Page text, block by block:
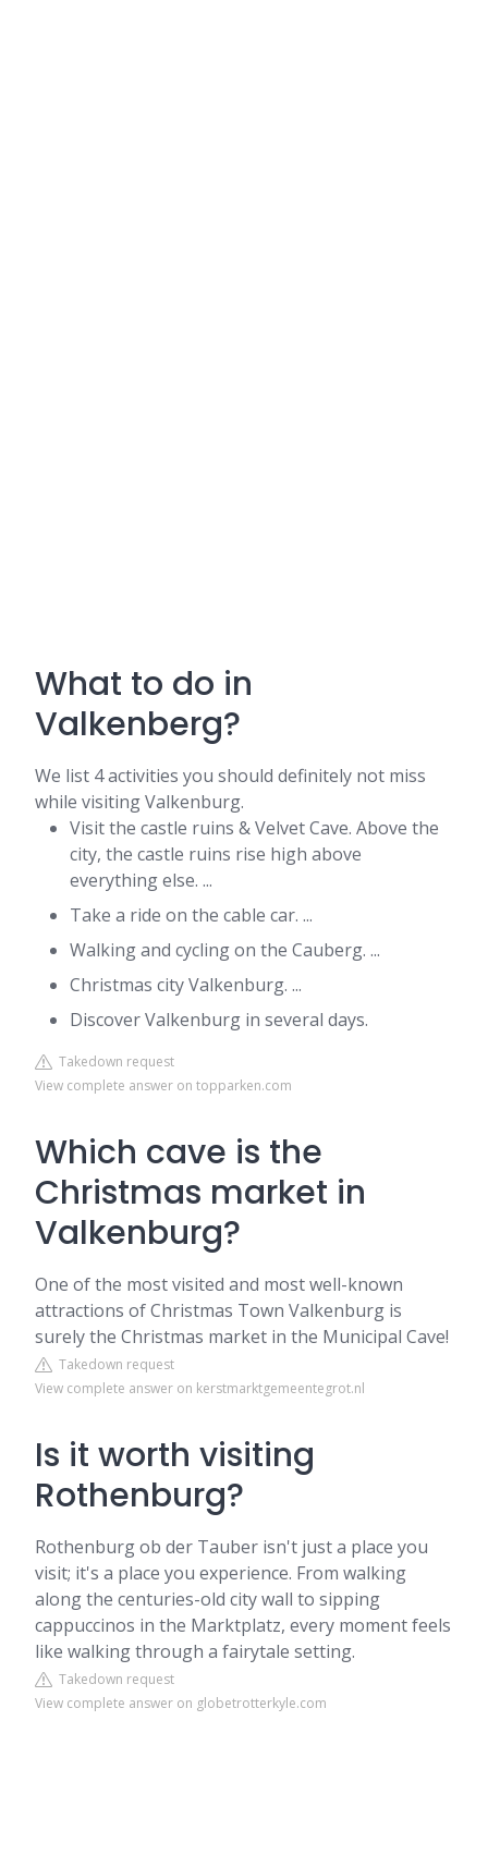
What to do in
Valkenberg?
We list 4 activities you should definitely not miss
while visiting Valkenburg.
Visit the castle ruins & Velvet Cave. Above the
city, the castle ruins rise high above
everything else. ...
Take a ride on the cable car. ...
Walking and cycling on the Cauberg. ...
Christmas city Valkenburg. ...
Discover Valkenburg in several days.
Takedown request
View complete answer on topparken.com
Which cave is the
Christmas market in
Valkenburg?
One of the most visited and most well-known
attractions of Christmas Town Valkenburg is
surely the Christmas market in the Municipal Cave!
Takedown request
View complete answer on kerstmarktgemeentegrot.nl
Is it worth visiting
Rothenburg?
Rothenburg ob der Tauber isn't just a place you
visit; it's a place you experience. From walking
along the centuries-old city wall to sipping
cappuccinos in the Marktplatz, every moment feels
like walking through a fairytale setting.
Takedown request
View complete answer on globetrotterkyle.com